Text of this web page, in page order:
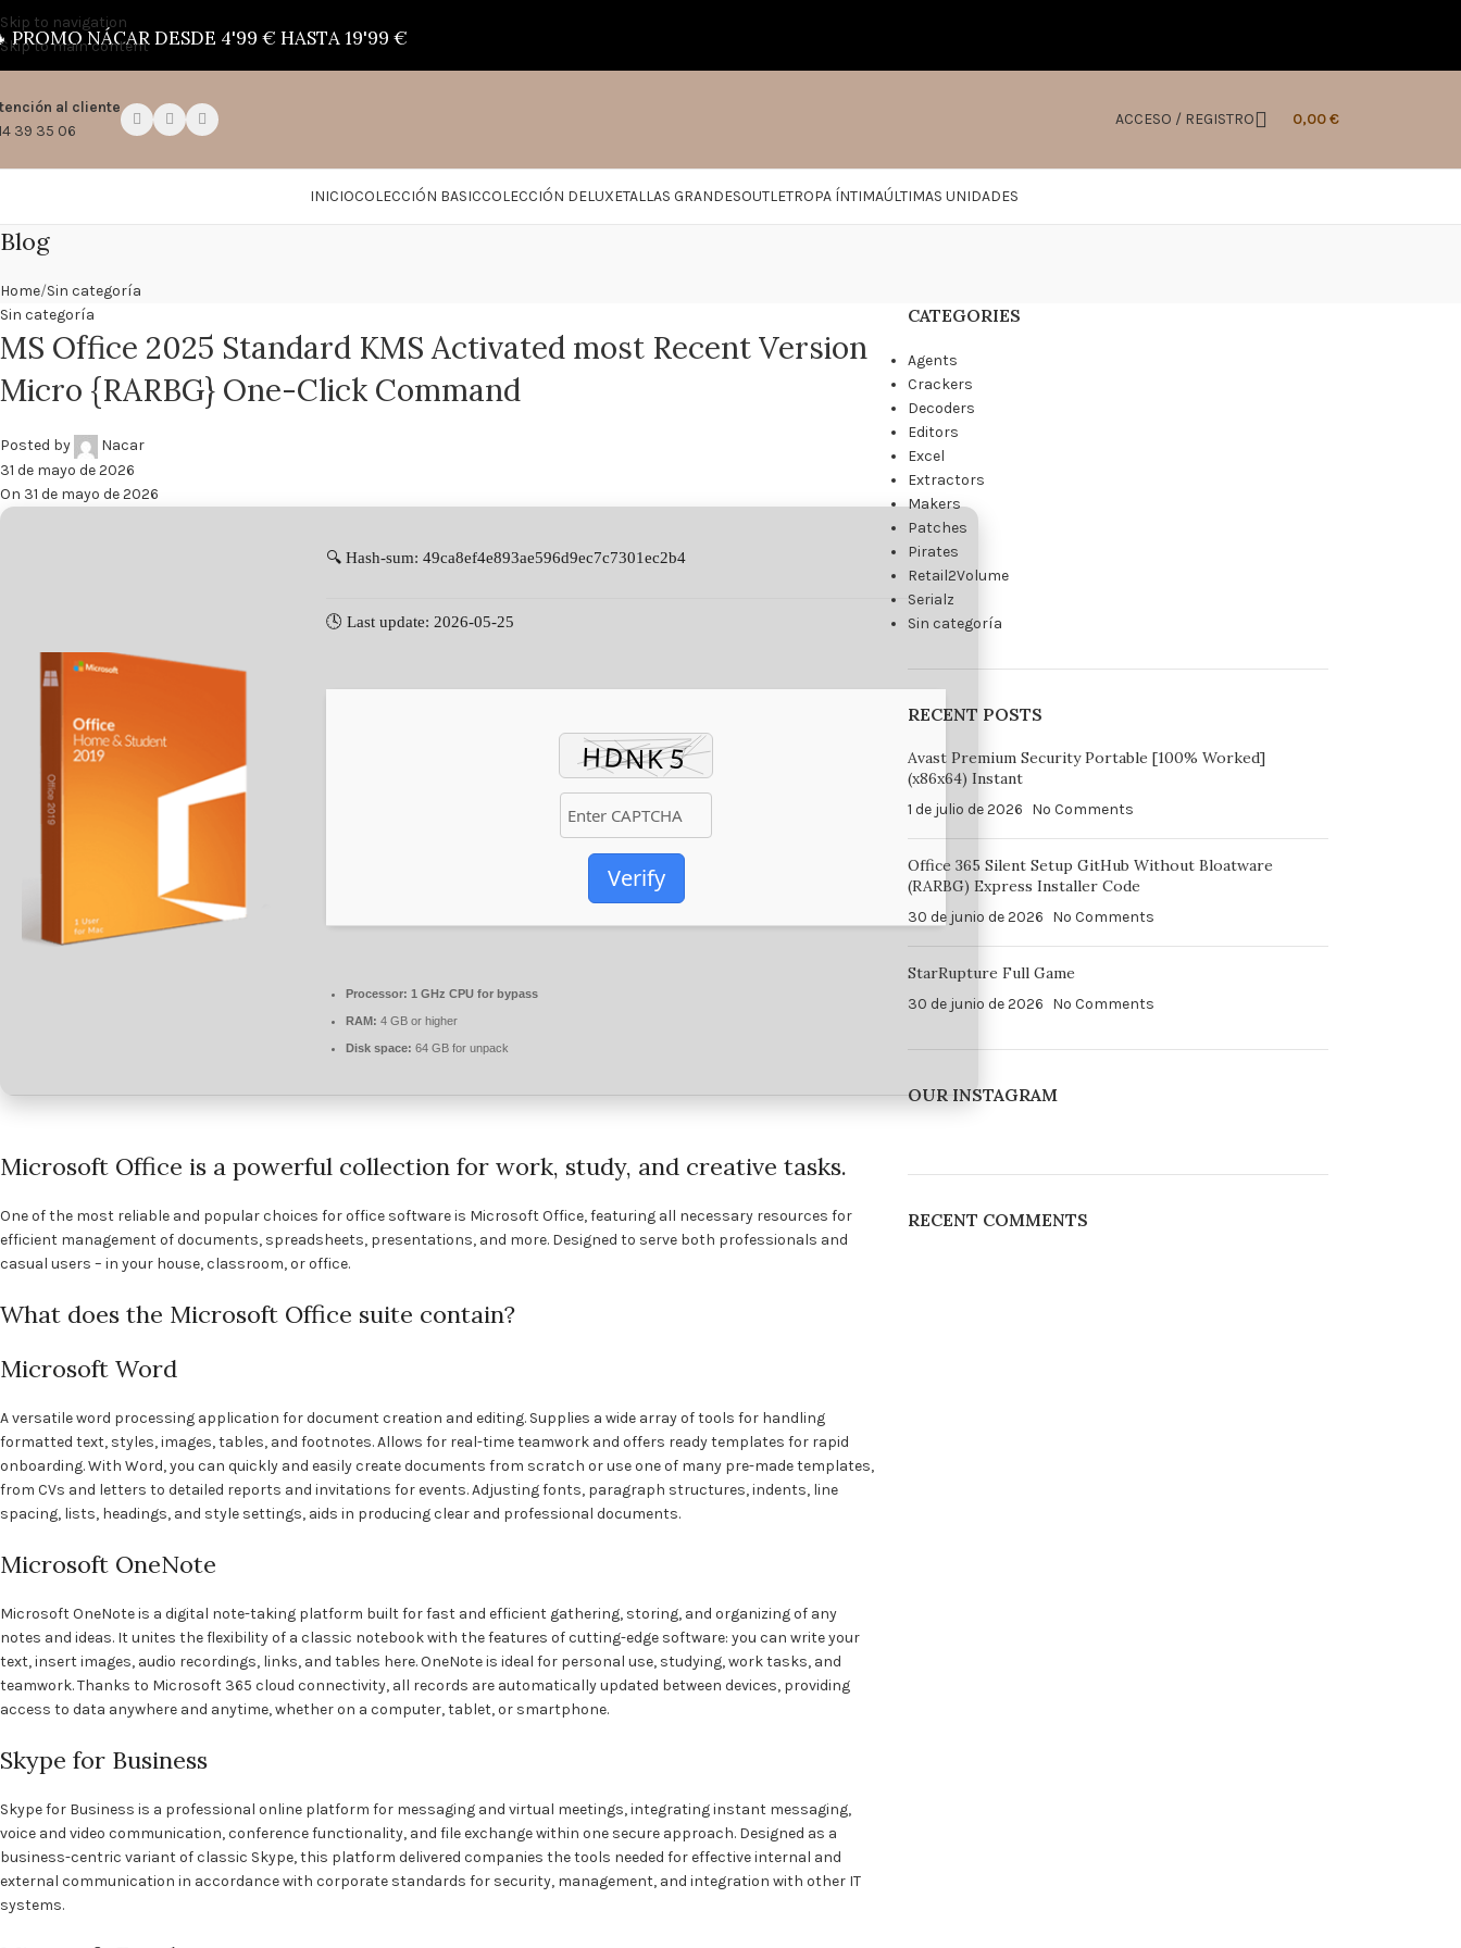
Skip to navigation
Skip to main content
PROMO NÁCAR DESDE 4'99 € HASTA 19'99 €
al cliente
39 35 06
ACCESO / REGISTRO 0,00€
INICIOCOLECCIÓN BASICCOLECCIÓN DELUXETALLAS GRANDESOUTLETROPA ÍNTIMAÚLTIMAS UNIDADES
Blog
Home Sin categoría
Sin categoría
MS Office 2025 Standard KMS Activated most Recent Version
Micro {RARBG} One-Click Command
Posted by
Nacar
31 de mayo de 2026
On 31 de mayo de 2026
🔍 Hash-sum: 49ca8ef4e893ae596d9ec7c7301ec2b4
🕓 Last update: 2026-05-25
Verify
Processor: 1 GHz CPU for bypass
RAM: 4 GB or higher
Disk space: 64 GB for unpack
Microsoft Office is a powerful collection for work, study, and creative tasks.
One of the most reliable and popular choices for office software is Microsoft Office, featuring all necessary resources for
efficient management of documents, spreadsheets, presentations, and more. Designed to serve both professionals and
casual users – in your house, classroom, or office.
What does the Microsoft Office suite contain?
Microsoft Word
A versatile word processing application for document creation and editing. Supplies a wide array of tools for handling
formatted text, styles, images, tables, and footnotes. Allows for real-time teamwork and offers ready templates for rapid
onboarding. With Word, you can quickly and easily create documents from scratch or use one of many pre-made templates,
from CVs and letters to detailed reports and invitations for events. Adjusting fonts, paragraph structures, indents, line
spacing, lists, headings, and style settings, aids in producing clear and professional documents.
Microsoft OneNote
Microsoft OneNote is a digital note-taking platform built for fast and efficient gathering, storing, and organizing of any
notes and ideas. It unites the flexibility of a classic notebook with the features of cutting-edge software: you can write your
text, insert images, audio recordings, links, and tables here. OneNote is ideal for personal use, studying, work tasks, and
teamwork. Thanks to Microsoft 365 cloud connectivity, all records are automatically updated between devices, providing
access to data anywhere and anytime, whether on a computer, tablet, or smartphone.
Skype for Business
Skype for Business is a professional online platform for messaging and virtual meetings, integrating instant messaging,
voice and video communication, conference functionality, and file exchange within one secure approach. Designed as a
business-centric variant of classic Skype, this platform delivered companies the tools needed for effective internal and
external communication in accordance with corporate standards for security, management, and integration with other IT
systems.
CATEGORIES
Agents
Crackers
Decoders
Editors
Excel
Extractors
Makers
Patches
Pirates
Retail2Volume
Serialz
Sin categoría
RECENT POSTS
Avast Premium Security Portable [100% Worked]
(x86x64) Instant
1 de julio de 2026 No Comments
Office 365 Silent Setup GitHub Without Bloatware
(RARBG) Express Installer Code
30 de junio de 2026 No Comments
StarRupture Full Game
30 de junio de 2026 No Comments
OUR INSTAGRAM
RECENT COMMENTS